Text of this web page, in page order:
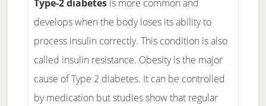
Type-2 diabetesis more common and
develops when the body loses its ability to
process insulin correctly. This condition is also
called insulin resistance. Obesity is the major
cause of Type 2 diabetes. It can be controlled
by medication but studies show that regular